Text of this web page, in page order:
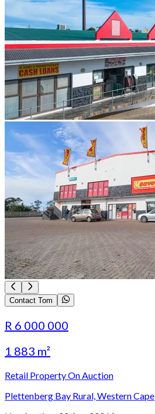
Contact Tom
R 6 000 000
1 883 m²
Retail Property On Auction
Plettenberg Bay Rural, Western Cape